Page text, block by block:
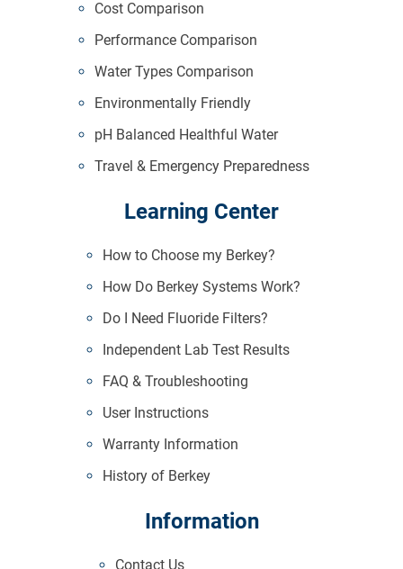
Cost Comparison
Performance Comparison
Water Types Comparison
Environmentally Friendly
pH Balanced Healthful Water
Travel & Emergency Preparedness
Learning Center
How to Choose my Berkey?
How Do Berkey Systems Work?
Do I Need Fluoride Filters?
Independent Lab Test Results
FAQ & Troubleshooting
User Instructions
Warranty Information
History of Berkey
Information
Contact Us